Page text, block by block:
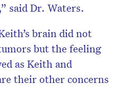
said Dr. Waters.
brain did not
but the feeling
as Keith and
their other concerns